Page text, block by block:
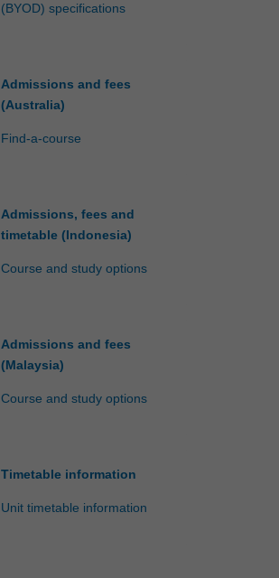
(BYOD) specifications
Admissions and fees
(Australia)
Find-a-course
Admissions, fees and
timetable (Indonesia)
Course and study options
Admissions and fees
(Malaysia)
Course and study options
Timetable information
Unit timetable information